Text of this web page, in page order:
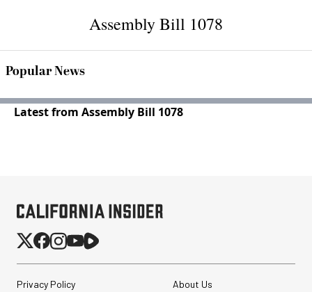
Assembly Bill 1078
Popular News
Latest from Assembly Bill 1078
Privacy Policy
About Us